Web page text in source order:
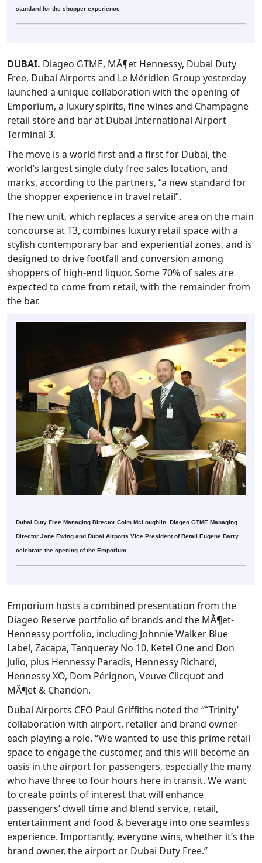
standard for the shopper experience
DUBAI. Diageo GTME, MÃ¶et Hennessy, Dubai Duty
Free, Dubai Airports and Le Méridien Group yesterday
launched a unique collaboration with the opening of
Emporium, a luxury spirits, fine wines and Champagne
retail store and bar at Dubai International Airport
Terminal 3.
The move is a world first and a first for Dubai, the
world’s largest single duty free sales location, and
marks, according to the partners, “a new standard for
the shopper experience in travel retail”.
The new unit, which replaces a service area on the main
concourse at T3, combines luxury retail space with a
stylish contemporary bar and experiential zones, and is
designed to drive footfall and conversion among
shoppers of high-end liquor. Some 70% of sales are
expected to come from retail, with the remainder from
the bar.
Dubai Duty Free Managing Director Colm McLoughlin, Diageo GTME Managing
Director Jane Ewing and Dubai Airports Vice President of Retail Eugene Barry
celebrate the opening of the Emporium
Emporium hosts a combined presentation from the
Diageo Reserve portfolio of brands and the MÃ¶et-
Hennessy portfolio, including Johnnie Walker Blue
Label, Zacapa, Tanqueray No 10, Ketel One and Don
Julio, plus Hennessy Paradis, Hennessy Richard,
Hennessy XO, Dom Pérignon, Veuve Clicquot and
MÃ¶et & Chandon.
Dubai Airports CEO Paul Griffiths noted the “˜Trinity’
collaboration with airport, retailer and brand owner
each playing a role. “We wanted to use this prime retail
space to engage the customer, and this will become an
oasis in the airport for passengers, especially the many
who have three to four hours here in transit. We want
to create points of interest that will enhance
passengers’ dwell time and blend service, retail,
entertainment and food & beverage into one seamless
experience. Importantly, everyone wins, whether it’s the
brand owner, the airport or Dubai Duty Free.”